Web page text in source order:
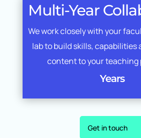
Multi-Year
We work closely with your
lab to build skills, capabilities
content to your teaching
Years
Get in touch